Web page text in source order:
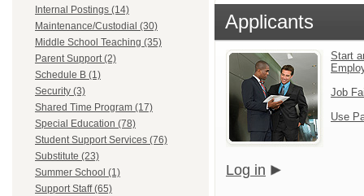
Internal Postings (14)
Maintenance/Custodial (30)
Middle School Teaching (35)
Parent Support (2)
Schedule B (1)
Security (3)
Shared Time Program (17)
Special Education (78)
Student Support Services (76)
Substitute (23)
Summer School (1)
Support Staff (65)
Applicants
Start
Job
Use
Log in